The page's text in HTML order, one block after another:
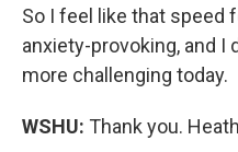
So I feel like that speed
anxiety-provoking, and I
more challenging today.
WSHU: Thank you.